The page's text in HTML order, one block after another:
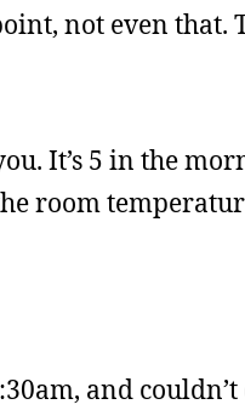
not even
It’s 5 in the
room
and